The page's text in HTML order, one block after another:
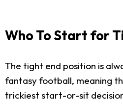
Who To Start for
The tight end position is
fantasy football, meaning
trickiest start-or-sit